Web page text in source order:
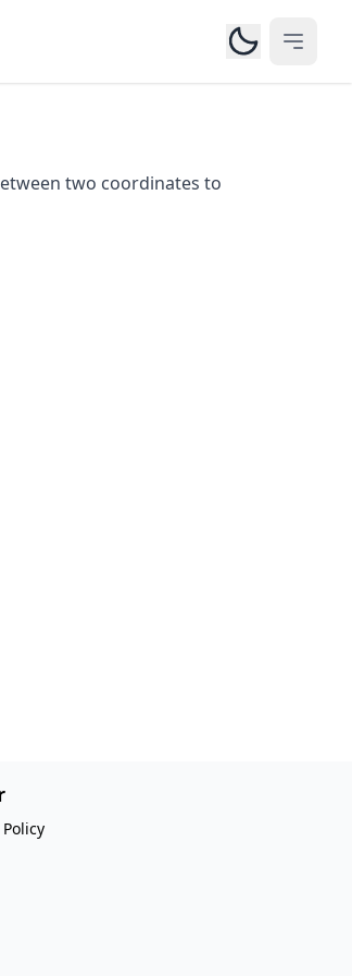
Open
two coordinates to